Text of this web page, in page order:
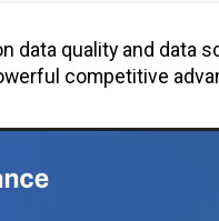
data quality and data
competitive